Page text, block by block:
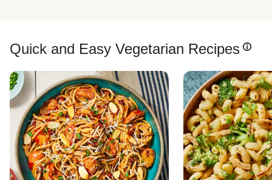
Quick and Easy Vegetarian Recipes